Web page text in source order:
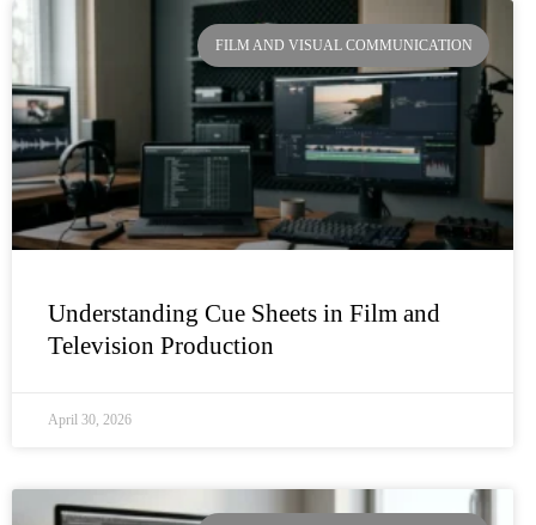
FILM AND VISUAL COMMUNICATION
Understanding Cue Sheets in Film and
Television Production
April 30, 2026
PagePage